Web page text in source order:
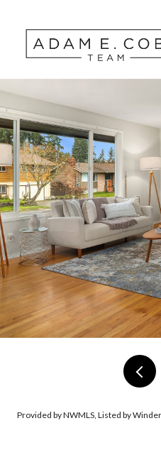
Provided by NWMLS, Listed by